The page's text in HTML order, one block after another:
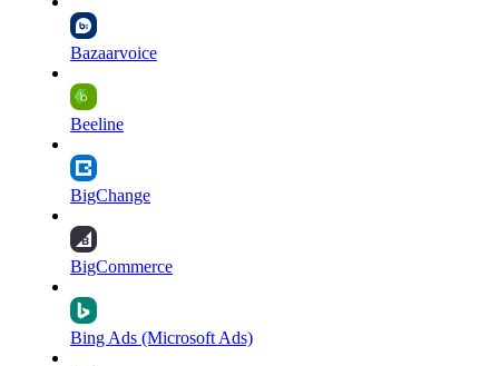
Bazaarvoice
Beeline
BigChange
BigCommerce
Bing Ads (Microsoft Ads)